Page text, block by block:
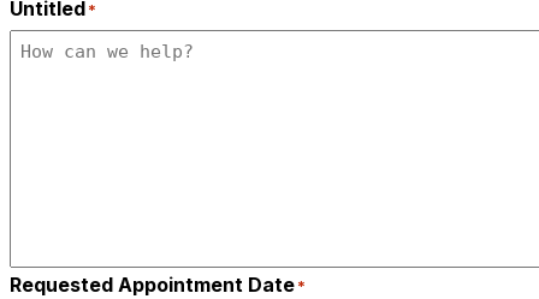
Untitled*
Requested Appointment Date*